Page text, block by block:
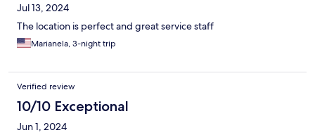
Jul 13, 2024
The location is perfect and great service staff
Marianela, 3-night trip
Verified review
10/10 Exceptional
Jun 1, 2024